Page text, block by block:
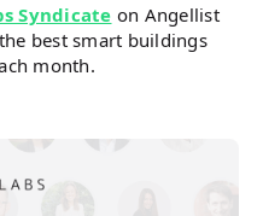
Syndicate on Angellist
best smart buildings
month.